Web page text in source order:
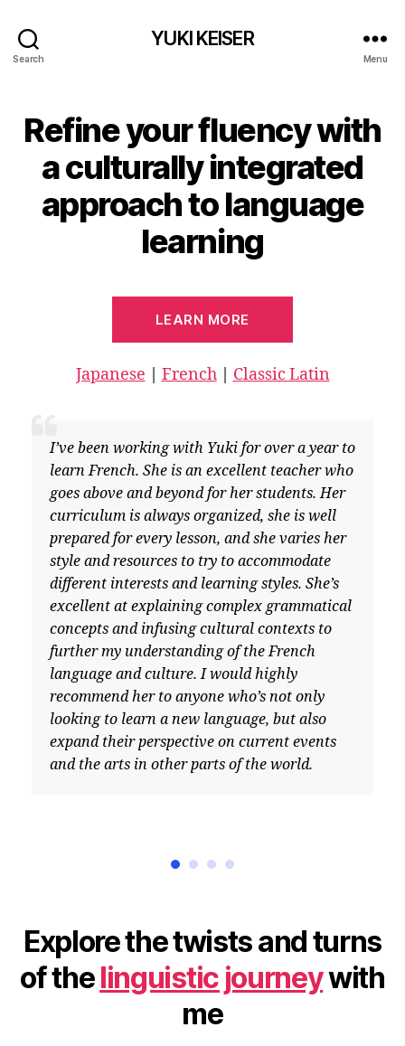
Search
YUKI KEISER
Menu
Refine your fluency with
a culturally integrated
approach to language
learning
LEARN MORE
Japanese | French| Classic Latin
I’ve been working with Yuki for over a year to
learn French. She is an excellent teacher who
goes above and beyond for her students. Her
curriculum is always organized, she is well
prepared for every lesson, and she varies her
style and resources to try to accommodate
different interests and learning styles. She’s
excellent at explaining complex grammatical
concepts and infusing cultural contexts to
further my understanding of the French
language and culture. I would highly
recommend her to anyone who’s not only
looking to learn a new language, but also
expand their perspective on current events
and the arts in other parts of the world.
Explore the twists and turns
of thelinguistic journeywith
me